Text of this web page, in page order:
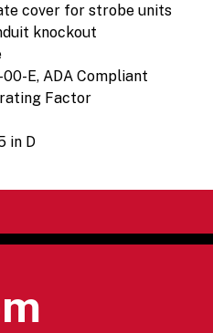
cover for strobe units
knockout
E, ADA Compliant
Factor
in D